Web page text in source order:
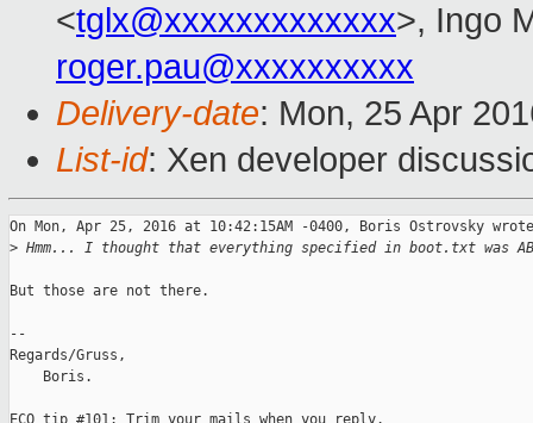
<tglx@xxxxxxxxxxxxx>, Ingo
roger.pau@xxxxxxxxxx
Delivery-date: Mon, 25 Apr
List-id: Xen developer
On Mon, Apr 25, 2016 at 10:42:15AM -0400, Boris Ostrovsky
> Hmm... I thought that everything specified in boot.txt was
But those are not there.
--
Regards/Gruss,
    Boris.
ECO tip #101: Trim your mails when you reply.